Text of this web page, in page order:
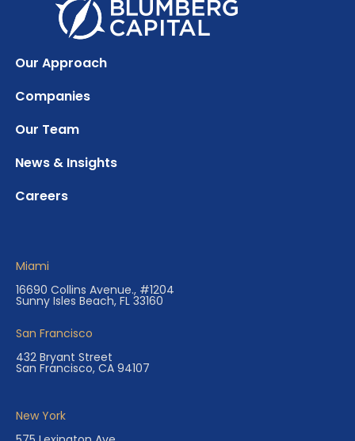
Our Approach
Companies
Our Team
News & Insights
Careers
Miami
16690 Collins Avenue., #1204
Sunny Isles Beach, FL 33160
San Francisco
432 Bryant Street
San Francisco, CA 94107
New York